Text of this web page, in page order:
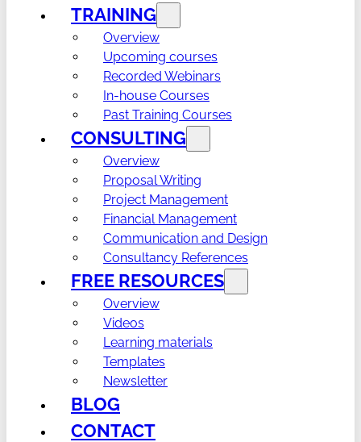
TRAINING
Overview
Upcoming courses
Recorded Webinars
In-house Courses
Past Training Courses
CONSULTING
Overview
Proposal Writing
Project Management
Financial Management
Communication and Design
Consultancy References
FREE RESOURCES
Overview
Videos
Learning materials
Templates
Newsletter
BLOG
CONTACT